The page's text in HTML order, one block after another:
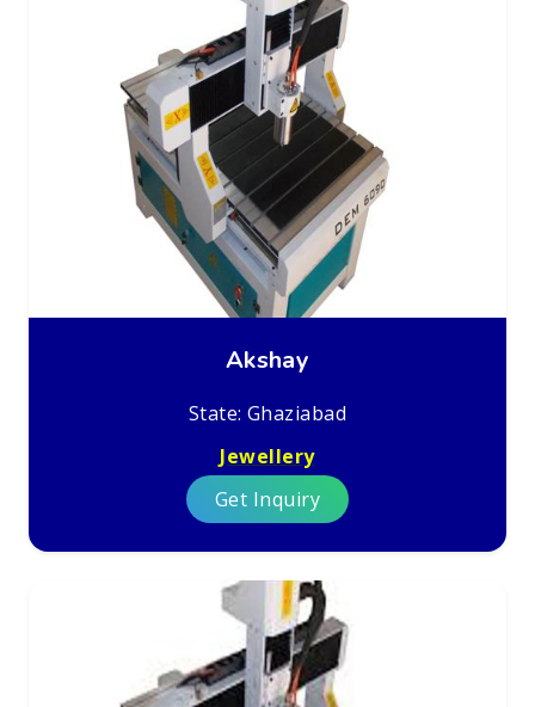
Akshay
State: Ghaziabad
Jewellery
Get Inquiry